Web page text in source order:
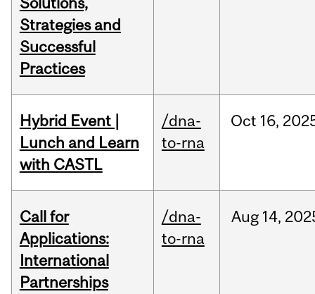
Strategies and
Successful
Practices
Hybrid Event |
Lunch and Learn
with CASTL
/dna-
to-rna
Oct 16,
Call for
Applications:
International
Partnerships
/dna-
to-rna
Aug 14,